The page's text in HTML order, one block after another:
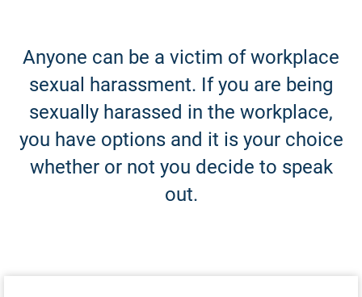
Anyone can be a victim of workplace
sexual harassment. If you are being
sexually harassed in the workplace,
you have options and it is your choice
whether or not you decide to speak
out.